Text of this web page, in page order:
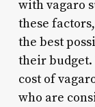
with vagaro
these
the best
their
cost of
who are